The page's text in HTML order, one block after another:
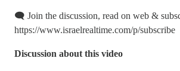
🗨️ Join the discussion, read on web &
https://www.israelrealtime.com/p/subscribe
Discussion about this video